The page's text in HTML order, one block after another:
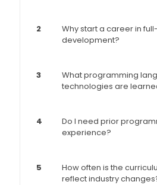
2
Why start a career in
development?
3
What programming
technologies are
4
Do I need prior
experience?
5
How often is the
reflect industry